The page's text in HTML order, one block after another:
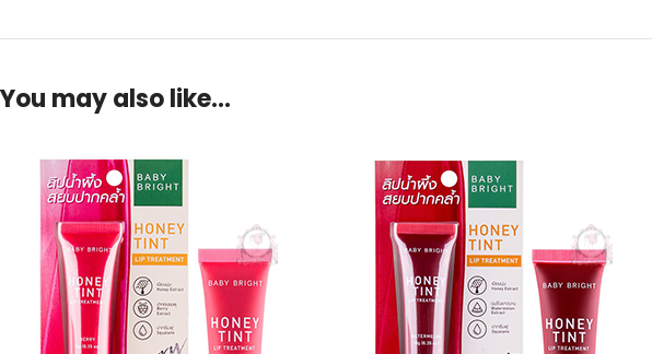
You may also like…